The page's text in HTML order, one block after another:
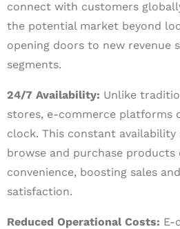
connect with customers
the potential market beyond
opening doors to new revenue
segments.
24/7 Availability: Unlike
stores, e-commerce platforms
clock. This constant
browse and purchase
convenience, boosting sales
satisfaction.
Reduced Operational Costs: E-